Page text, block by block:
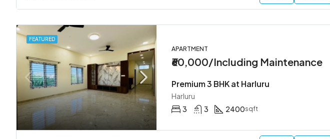
FEATURED
APARTMENT
₹60,000/Including Maintenance
Premium 3 BHK at Harluru
Harluru
3
3 2400sqft